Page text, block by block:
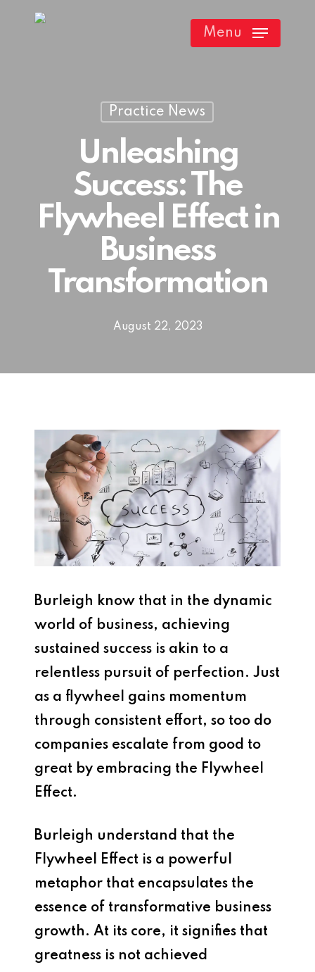
Menu
Practice News
Unleashing
Success: The
Flywheel Effect in
Business
Transformation
August 22, 2023
Burleigh know that in the dynamic
world of business, achieving
sustained success is akin to a
relentless pursuit of perfection. Just
as a flywheel gains momentum
through consistent effort, so too do
companies escalate from good to
great by embracing the Flywheel
Effect.
Burleigh understand that the
Flywheel Effect is a powerful
metaphor that encapsulates the
essence of transformative business
growth. At its core, it signifies that
greatness is not achieved